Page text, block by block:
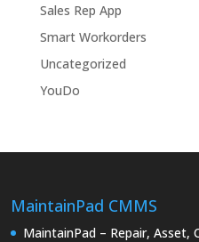
Sales Rep App
Smart Workorders
Uncategorized
YouDo
MaintainPad CMMS
MaintainPad – Repair, Asset,